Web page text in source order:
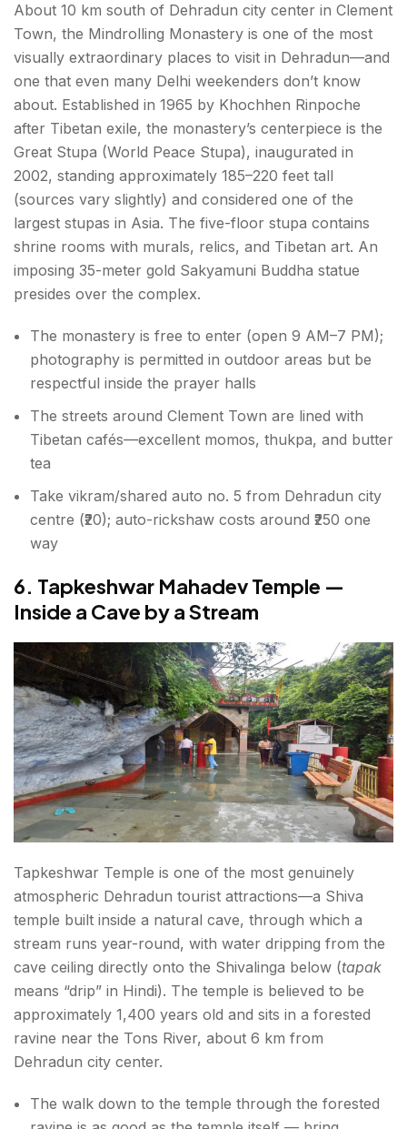
About 10 km south of Dehradun city center in Clement
Town, the Mindrolling Monastery is one of the most
visually extraordinary places to visit in Dehradun—and
one that even many Delhi weekenders don’t know
about. Established in 1965 by Khochhen Rinpoche
after Tibetan exile, the monastery’s centerpiece is the
Great Stupa (World Peace Stupa), inaugurated in
2002, standing approximately 185–220 feet tall
(sources vary slightly) and considered one of the
largest stupas in Asia. The five-floor stupa contains
shrine rooms with murals, relics, and Tibetan art. An
imposing 35-meter gold Sakyamuni Buddha statue
presides over the complex.
The monastery is free to enter (open 9 AM–7 PM);
photography is permitted in outdoor areas but be
respectful inside the prayer halls
The streets around Clement Town are lined with
Tibetan cafés—excellent momos, thukpa, and butter
tea
Take vikram/shared auto no. 5 from Dehradun city
centre (₹20); auto-rickshaw costs around ₹250 one
way
6. Tapkeshwar Mahadev Temple —
Inside a Cave by a Stream
Tapkeshwar Temple is one of the most genuinely
atmospheric Dehradun tourist attractions—a Shiva
temple built inside a natural cave, through which a
stream runs year-round, with water dripping from the
cave ceiling directly onto the Shivalinga below (tapak
means “drip” in Hindi). The temple is believed to be
approximately 1,400 years old and sits in a forested
ravine near the Tons River, about 6 km from
Dehradun city center.
The walk down to the temple through the forested